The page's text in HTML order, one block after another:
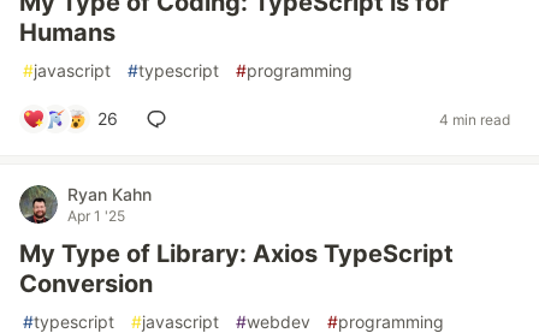
Humans
#javascript #typescript #programming
26 4 min read
Ryan Kahn
Apr 1 '25
My Type of Library: Axios TypeScript
Conversion
#typescript #javascript #webdev #programming